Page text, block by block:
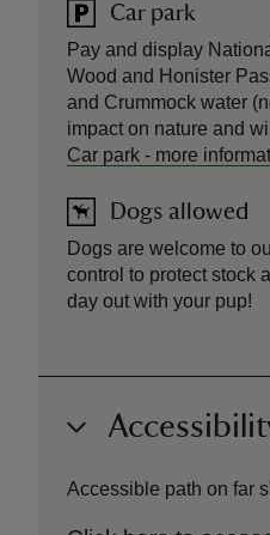
Car park
Pay and display
Wood and Honister
and Crummock water
impact on nature and
Car park - more
Dogs allowed
Dogs are welcome to
control to protect stock
day out with your pup!
Accessible path on far